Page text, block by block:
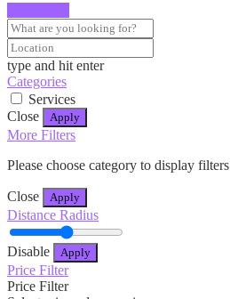
type and hit enter
Categories
Services
Close
Apply
More Filters
Please choose category to display filters
Close Apply
Distance Radius
Disable Apply
Price Filter
Price Filter